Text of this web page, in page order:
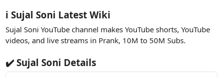
ℹ️ Sujal Soni Latest Wiki
Sujal Soni YouTube channel makes YouTube shorts, YouTube
videos, and live streams in Prank, 10M to 50M Subs.
✔️ Sujal Soni Details